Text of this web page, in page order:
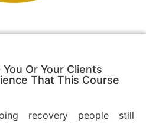
Or Your Clients
That This Course
recovery people still